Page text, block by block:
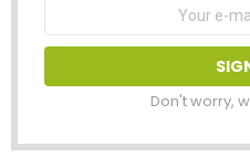
Don't worry,